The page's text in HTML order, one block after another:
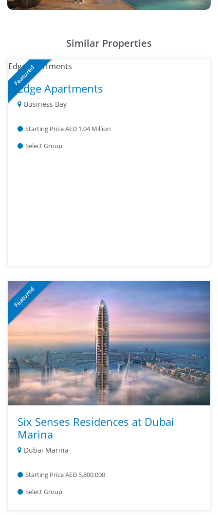
Similar Properties
Featured
Edge Apartments
Business Bay
Starting Price AED 1.04 Million
Select Group
Featured
Six Senses Residences at Dubai
Marina
Dubai Marina
Starting Price AED 5,800,000
Select Group